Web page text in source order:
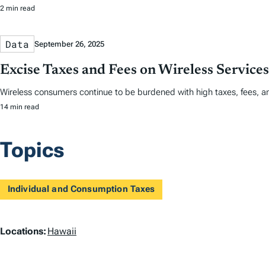
2 min read
Data September 26, 2025
Excise Taxes and Fees on Wireless
Wireless consumers continue to be burdened with high taxes, fees,
14 min read
Topics
Individual and Consumption Taxes
L
Locations: Hawaii